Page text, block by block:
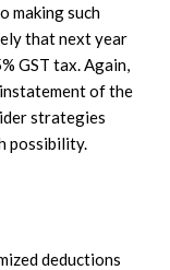
making such
that next year
GST tax. Again,
of the
strategies
possibility.
deductions